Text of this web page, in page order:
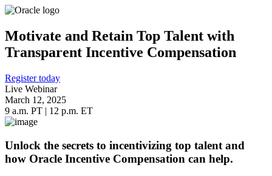
Motivate and Retain Top Talent with
Transparent Incentive Compensation
Register today
Live Webinar
March 12, 2025
9 a.m. PT | 12 p.m. ET
Unlock the secrets to incentivizing top talent and
how Oracle Incentive Compensation can help.